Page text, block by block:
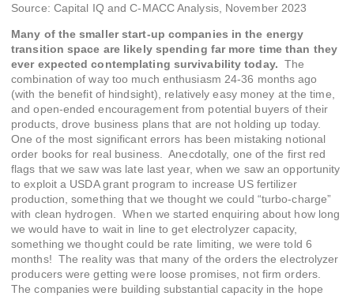
Source: Capital IQ and C-MACC Analysis, November 2023
Many of the smaller start-up companies in the energy
transition space are likely spending far more time than they
ever expected contemplating survivability today. The
combination of way too much enthusiasm 24-36 months ago
(with the benefit of hindsight), relatively easy money at the time,
and open-ended encouragement from potential buyers of their
products, drove business plans that are not holding up today.
One of the most significant errors has been mistaking notional
order books for real business. Anecdotally, one of the first red
flags that we saw was late last year, when we saw an opportunity
to exploit a USDA grant program to increase US fertilizer
production, something that we thought we could “turbo-charge”
with clean hydrogen. When we started enquiring about how long
we would have to wait in line to get electrolyzer capacity,
something we thought could be rate limiting, we were told 6
months! The reality was that many of the orders the electrolyzer
producers were getting were loose promises, not firm orders.
The companies were building substantial capacity in the hope